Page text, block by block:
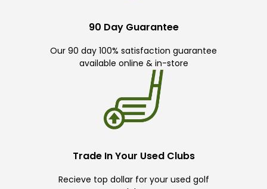
90 Day Guarantee
Our 90 day 100% satisfaction guarantee
available online & in-store
Trade In Your Used Clubs
Recieve top dollar for your used golf